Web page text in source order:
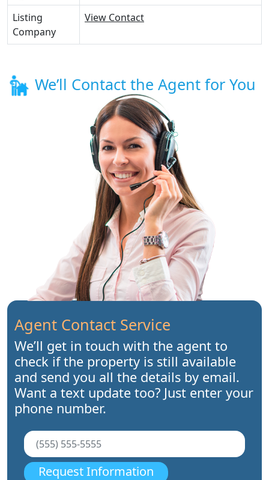
Listing
Company
View Contact
We’ll Contact the Agent for You
Agent Contact Service
We’ll get in touch with the agent to
check if the property is still available
and send you all the details by email.
Want a text update too? Just enter your
phone number.
Request Information